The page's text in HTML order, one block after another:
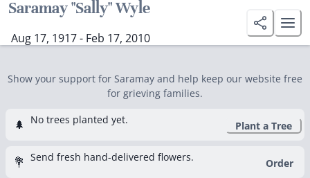
Saramay "Sally" Wyle
Aug 17, 1917 - Feb 17, 2010
Show your support for Saramay and help keep our website free
for grieving families.
🌲 No trees planted yet. Plant a Tree
💐 Send fresh hand-delivered flowers. Order